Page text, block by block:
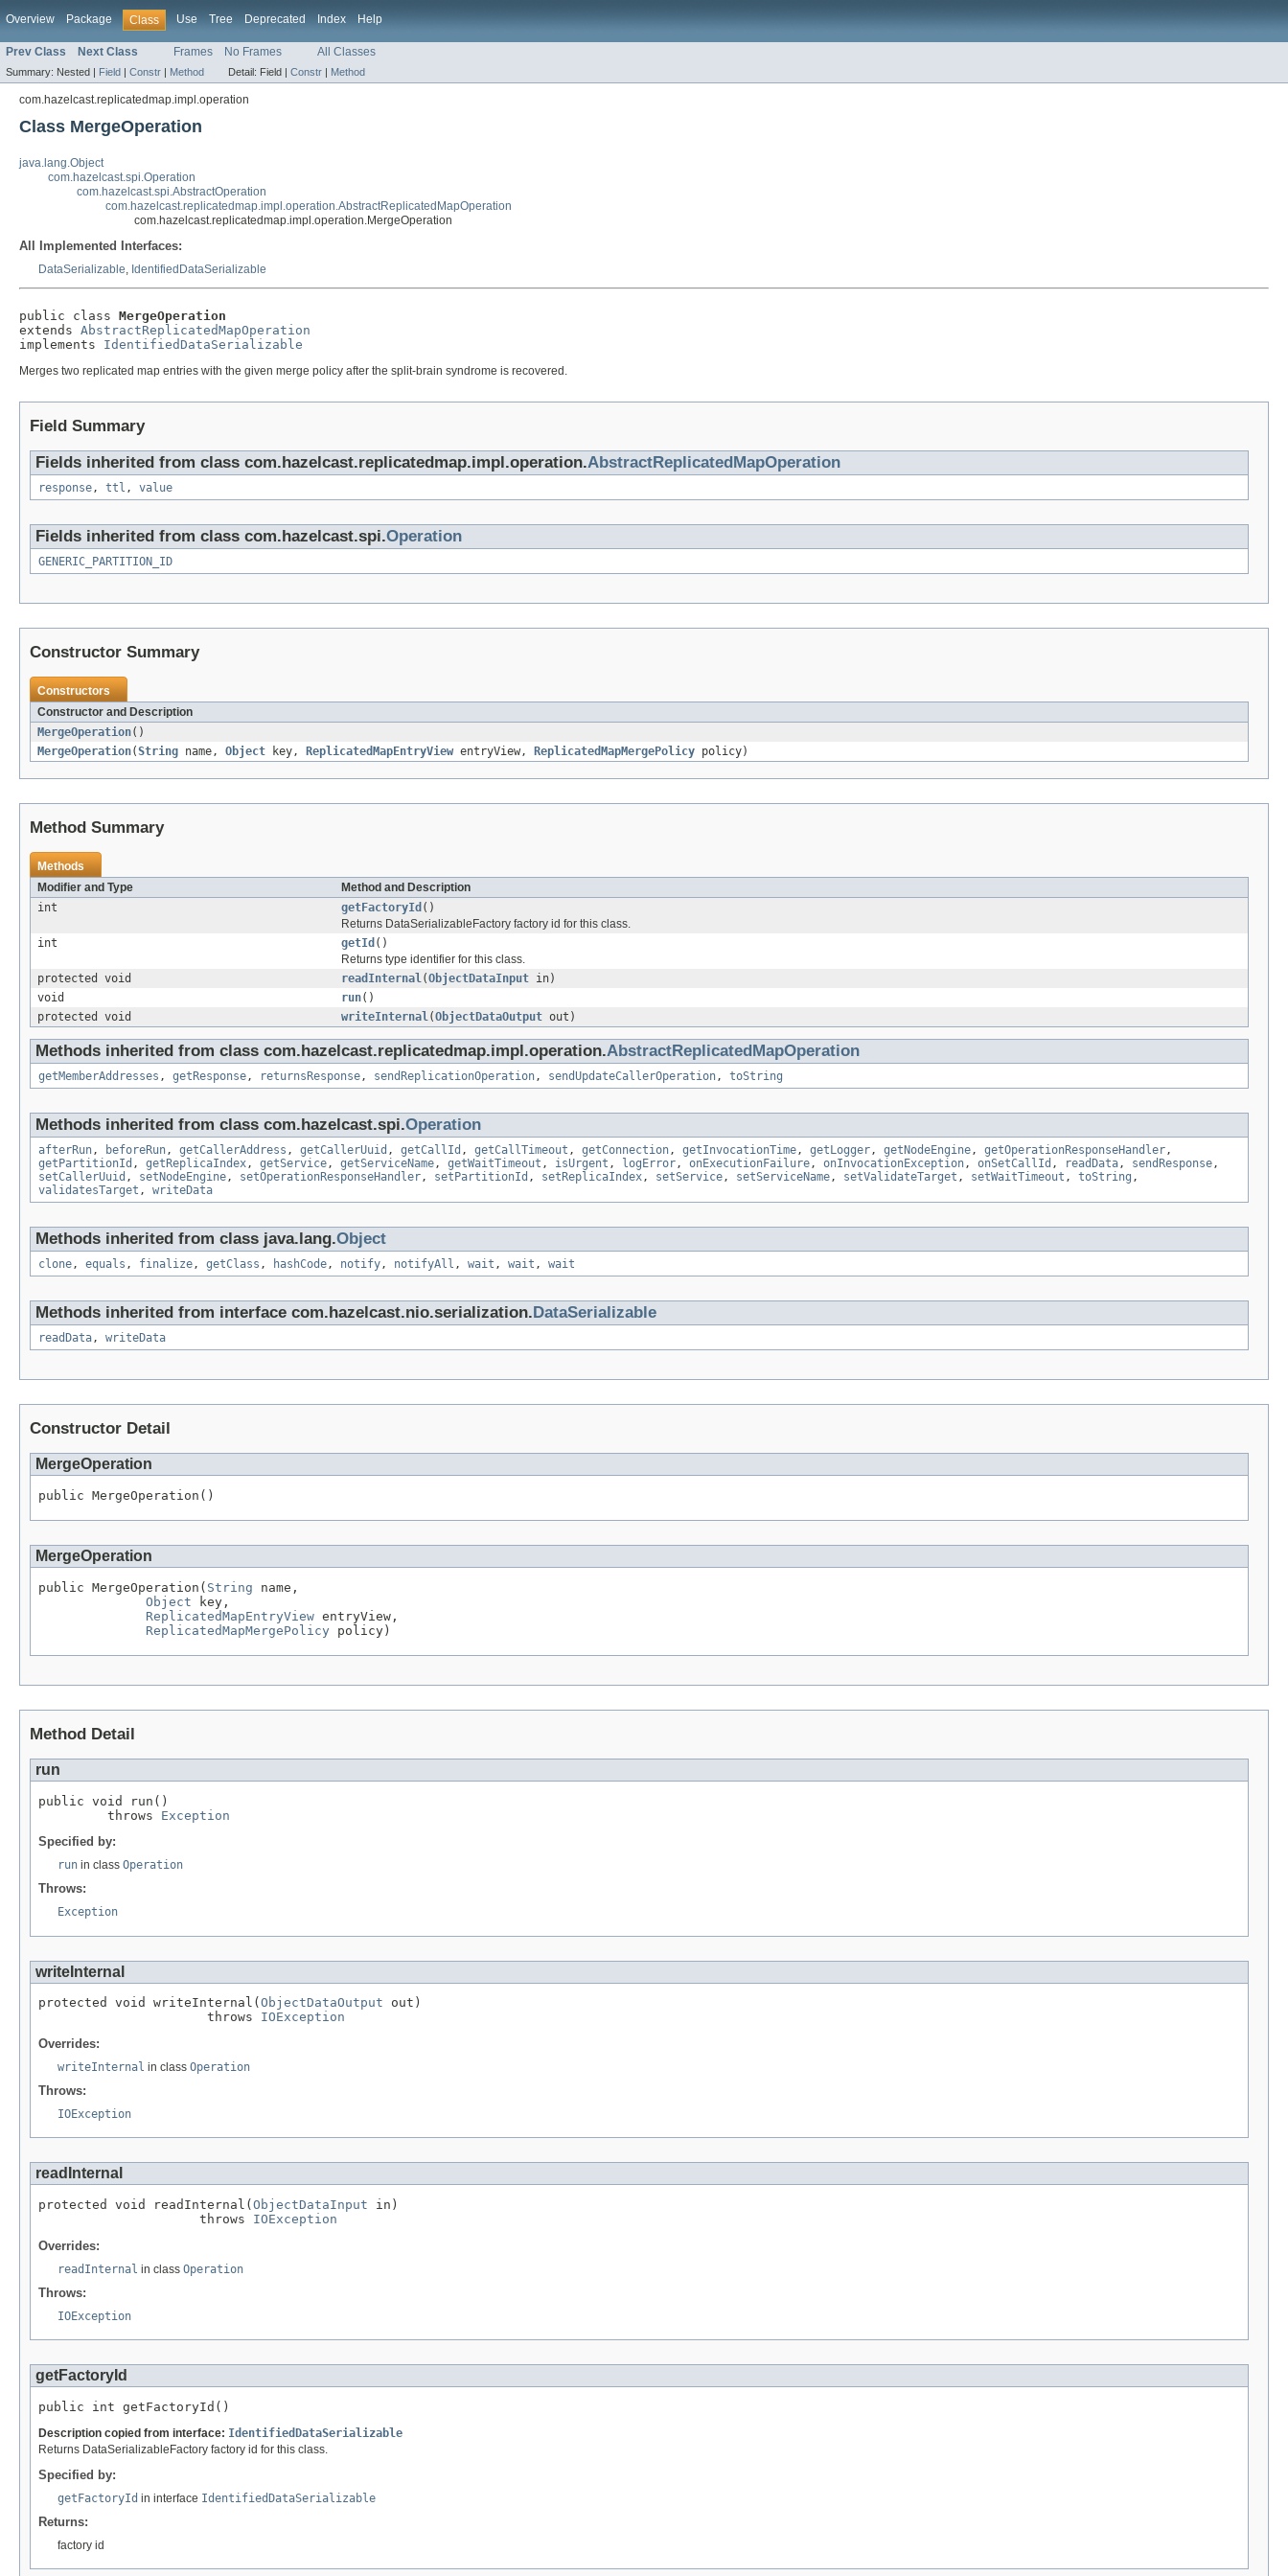
Overview Package Class Use Tree Deprecated Index Help
Prev Class Next Class Frames No Frames All Classes
Summary: Nested | Field | Constr | Method Detail: Field | Constr | Method
com.hazelcast.replicatedmap.impl.operation
Class MergeOperation
java.lang.Object
com.hazelcast.spi.Operation
com.hazelcast.spi.AbstractOperation
com.hazelcast.replicatedmap.impl.operation.AbstractReplicatedMapOperation
com.hazelcast.replicatedmap.impl.operation.MergeOperation
All Implemented Interfaces:
DataSerializable, IdentifiedDataSerializable
public class MergeOperation
extends AbstractReplicatedMapOperation
implements IdentifiedDataSerializable
Merges two replicated map entries with the given merge policy after the split-brain syndrome is recovered.
Field Summary
Fields inherited from class com.hazelcast.replicatedmap.impl.operation.AbstractReplicatedMapOperation
response, ttl , value
Fields inherited from class com.hazelcast.spi.Operation
GENERIC_PARTITION_ID
Constructor Summary
Constructors
Constructor and Description
MergeOperation()
MergeOperation(String name, Object key, ReplicatedMapEntryView entryView, ReplicatedMapMergePolicy policy)
Method Summary
Methods
Modifier and Type
Method and Description
int
getFactoryId ()
Returns DataSerializableFactory factory id for this class.
int
getId ()
Returns type identifier for this class.
protected void
readInternal(ObjectDataInput in)
void
run()
protected void
writeInternal(ObjectDataOutput out)
Methods inherited from class com.hazelcast.replicatedmap.impl.operation.AbstractReplicatedMapOperation
getMemberAddresses , getResponse, returnsResponse, sendReplicationOperation, sendUpdateCallerOperation, toString
Methods inherited from class com.hazelcast.spi.Operation
afterRun, beforeRun, getCallerAddress , getCallerUuid , getCallId , getCallTimeout , getConnection, getInvocationTime, getLogger, getNodeEngine, getOperationResponseHandler,
getPartitionId , getReplicaIndex, getService, getServiceName, getWaitTimeout , isUrgent , logError, onExecutionFailure, onInvocationException, onSetCallId , readData, sendResponse,
setCallerUuid , setNodeEngine, setOperationResponseHandler, setPartitionId , setReplicaIndex, setService, setServiceName, setValidateTarget , setWaitTimeout , toString ,
validatesTarget , writeData
Methods inherited from class java.lang.Object
clone, equals , finalize, getClass , hashCode, notify, notifyAll , wait , wait , wait
Methods inherited from interface com.hazelcast.nio.serialization. DataSerializable
readData, writeData
Constructor Detail
MergeOperation
public MergeOperation()
MergeOperation
public MergeOperation( String name,
Object key,
ReplicatedMapEntryView entryView,
ReplicatedMapMergePolicy policy)
Method Detail
run
public void run()
         throws
Exception
Specified by:
run in class Operation
Throws:
Exception
writeInternal
protected void writeInternal( ObjectDataOutput out)
                      throws
IOException
Overrides:
writeInternal in class Operation
Throws:
IOException
readInternal
protected void readInternal( ObjectDataInput in)
                     throws
IOException
Overrides:
readInternal in class Operation
Throws:
IOException
getFactoryId
public int getFactoryId()
Description copied from interface: IdentifiedDataSerializable
Returns DataSerializableFactory factory id for this class.
Specified by:
getFactoryId in interface IdentifiedDataSerializable
Returns:
factory id